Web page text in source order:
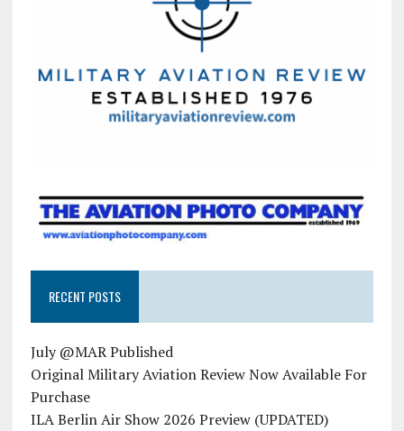
RECENT POSTS
July @MAR Published
Original Military Aviation Review Now Available For
Purchase
ILA Berlin Air Show 2026 Preview (UPDATED)